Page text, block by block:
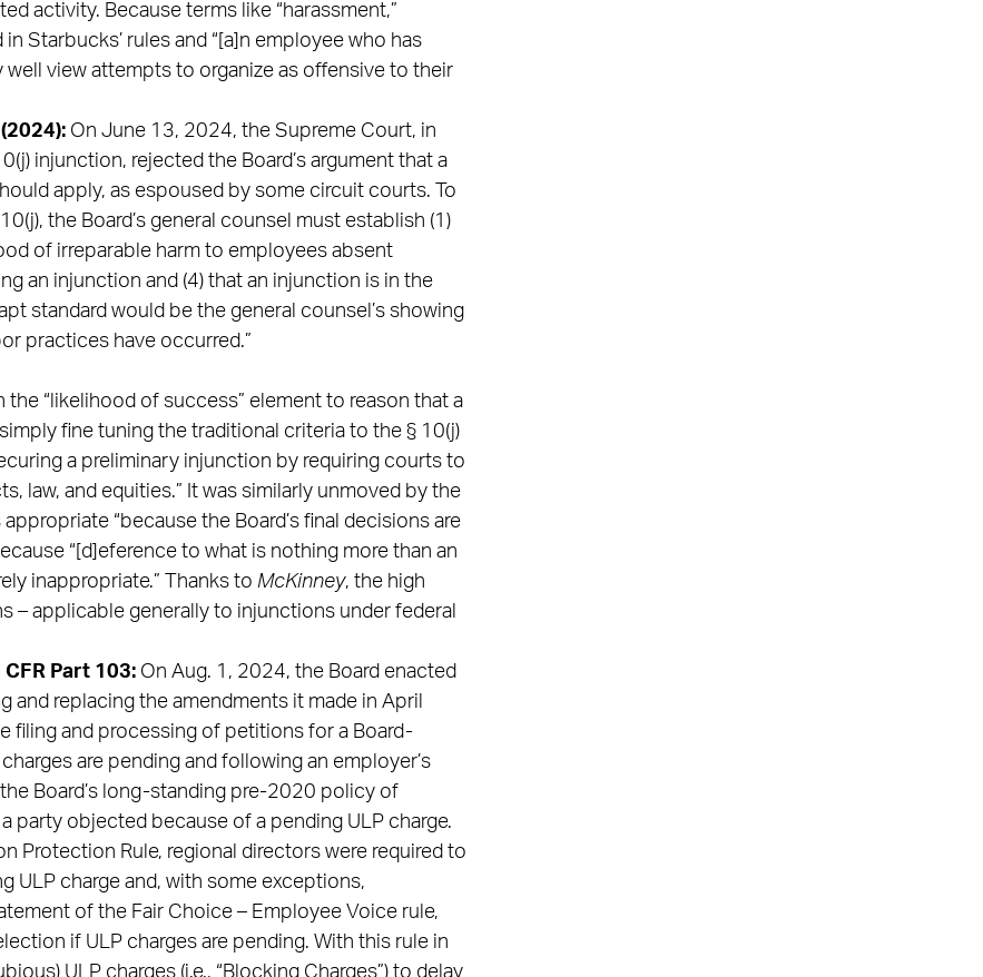
activity. Because terms like “harassment,”
Starbucks’ rules and “[a]n employee who has
view attempts to organize as offensive to their
On June 13, 2024, the Supreme Court, in
injunction, rejected the Board’s argument that a
apply, as espoused by some circuit courts. To
the Board’s general counsel must establish (1)
of irreparable harm to employees absent
an injunction and (4) that an injunction is in the
standard would be the general counsel’s showing
practices have occurred.”
“likelihood of success” element to reason that a
fine tuning the traditional criteria to the § 10(j)
a preliminary injunction by requiring courts to
law, and equities.” It was similarly unmoved by the
“because the Board’s final decisions are
“[d]eference to what is nothing more than an
inappropriate.” Thanks to McKinney, the high
– applicable generally to injunctions under federal
Part 103:On Aug. 1, 2024, the Board enacted
replacing the amendments it made in April
filing and processing of petitions for a Board-
are pending and following an employer’s
Board’s long-standing pre-2020 policy of
objected because of a pending ULP charge.
Protection Rule, regional directors were required to
ULP charge and, with some exceptions,
of the Fair Choice – Employee Voice rule,
if ULP charges are pending. With this rule in
ULP charges (i.e., “Blocking Charges”) to delay